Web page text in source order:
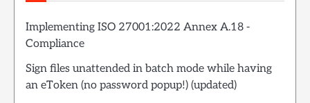
Implementing ISO 27001:2022 Annex A.18 -
Compliance
Sign files unattended in batch mode while having
an eToken (no password popup!) (updated)